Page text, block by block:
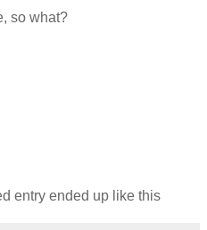
so what?
entry ended up like this